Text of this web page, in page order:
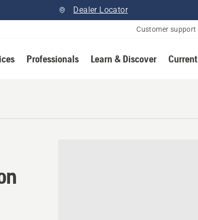
Dealer Locator
Customer support
Professionals Learn & Discover
in Carp, Ontario